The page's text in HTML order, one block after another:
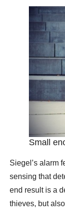
Small
Siegel’s alarm
sensing that
end result is a
thieves, but